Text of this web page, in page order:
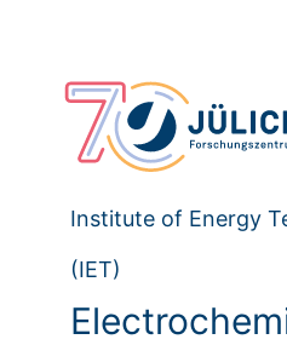
Institute of Energy
(IET)